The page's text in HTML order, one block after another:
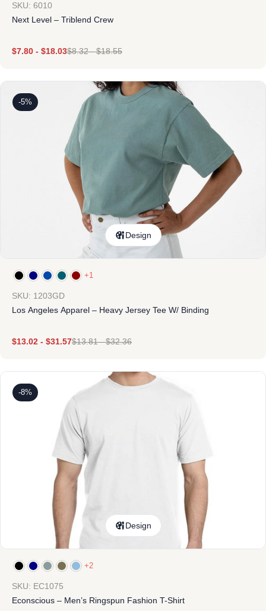
SKU: 6010
Next Level – Triblend Crew
$7.80 - $18.03$8.32-$18.55
-5%
Design
+1
SKU: 1203GD
Los Angeles Apparel – Heavy Jersey Tee W/ Binding
$13.02 - $31.57$13.81-$32.36
-8%
Design
+2
SKU: EC1075
Econscious – Men’s Ringspun Fashion T-Shirt